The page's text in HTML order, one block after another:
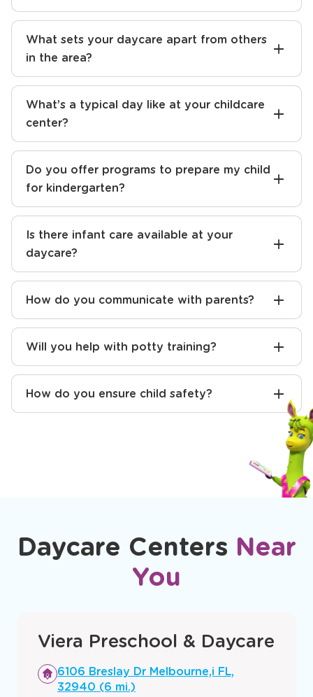
What sets your daycare apart from others
in the area?
What’s a typical day like at your childcare
center?
Do you offer programs to prepare my child
for kindergarten?
Is there infant care available at your
daycare?
How do you communicate with parents?
Will you help with potty training?
How do you ensure child safety?
Daycare Centers Near
You
Viera Preschool & Daycare
Opens
a
6106 Breslay Dr Melbourne,i FL,
32940 (6 mi.)